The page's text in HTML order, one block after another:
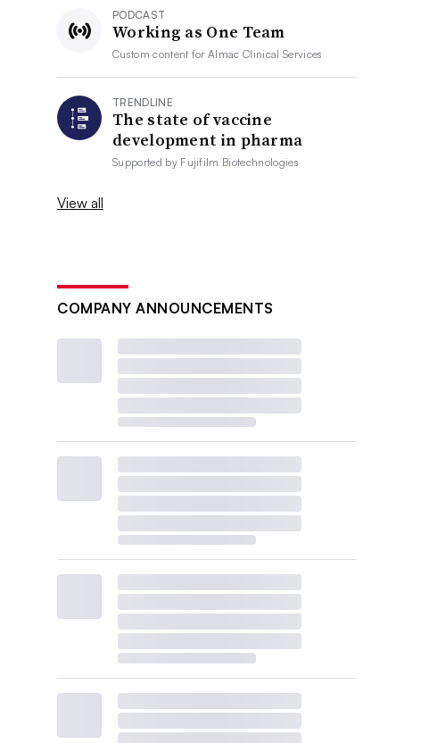
PODCAST
Working as One Team
Custom content forAlmac Clinical Services
TRENDLINE
The state of vaccine
development in pharma
Supported by Fujifilm Biotechnologies
View all
COMPANY ANNOUNCEMENTS